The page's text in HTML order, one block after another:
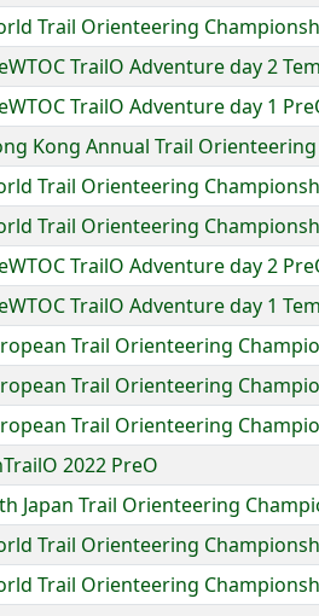
Trail Orienteering
TrailO Adventure day 2
TrailO Adventure day 1
Kong Annual Trail
Trail Orienteering
Trail Orienteering
TrailO Adventure day 2
TrailO Adventure day 1
Trail Orienteering
Trail Orienteering
Trail Orienteering
2022 PreO
Japan Trail Orienteering
Trail Orienteering
Trail Orienteering